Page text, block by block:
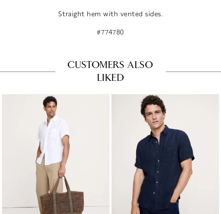
Straight hem with vented sides.
#774780
CUSTOMERS ALSO
LIKED